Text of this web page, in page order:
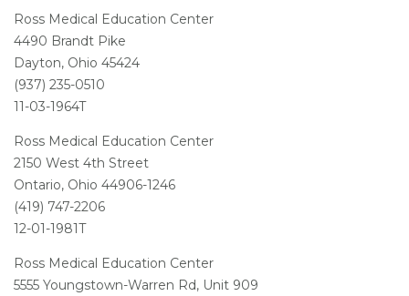
Ross Medical Education Center
4490 Brandt Pike
Dayton, Ohio 45424
(937) 235-0510
11-03-1964T
Ross Medical Education Center
2150 West 4th Street
Ontario, Ohio 44906-1246
(419) 747-2206
12-01-1981T
Ross Medical Education Center
5555 Youngstown-Warren Rd, Unit 909